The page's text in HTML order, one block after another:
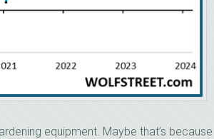
equipment. Maybe that’s because